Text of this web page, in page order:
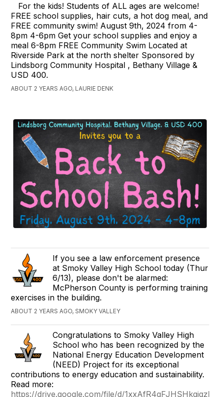
For the kids! Students of ALL ages are welcome!
FREE school supplies, hair cuts, a hot dog meal, and
FREE community swim! August 9th, 2024 from 4-
8pm 4-6pm Get your school supplies and enjoy a
meal 6-8pm FREE Community Swim Located at
Riverside Park at the north shelter Sponsored by
Lindsborg Community Hospital , Bethany Village &
USD 400.
ABOUT 2 YEARS AGO, LAURIE DENK
If you see a law enforcement presence
at Smoky Valley High School today (Thur
6/13), please don't be alarmed:
McPherson County is performing training
exercises in the building.
ABOUT 2 YEARS AGO, SMOKY VALLEY
Congratulations to Smoky Valley High
School who has been recognized by the
National Energy Education Development
(NEED) Project for its exceptional
contributions to energy education and sustainability.
Read more:
https://drive.google.com/file/d/